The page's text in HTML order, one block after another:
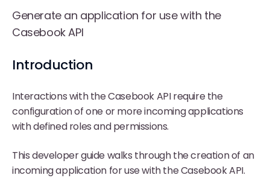
Generate an application for use with the
Casebook API
Introduction
Interactions with the Casebook API require the
configuration of one or more incoming applications
with defined roles and permissions.
This developer guide walks through the creation of an
incoming application for use with the Casebook API.